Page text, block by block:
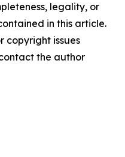
legality, or
in this article.
copyright issues
the author